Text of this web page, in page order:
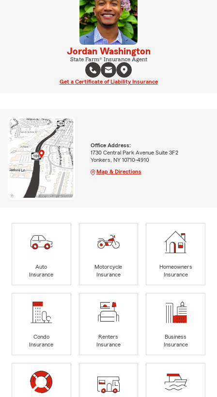
Jordan Washington
State Farm® Insurance Agent
Get a Certificate of Liability Insurance
Office Address:
1730 Central Park Avenue Suite 3F2
Yonkers, NY 10710-4910
Map & Directions
Auto
Insurance
Motorcycle
Insurance
Homeowners
Insurance
Condo
Insurance
Renters
Insurance
Business
Insurance